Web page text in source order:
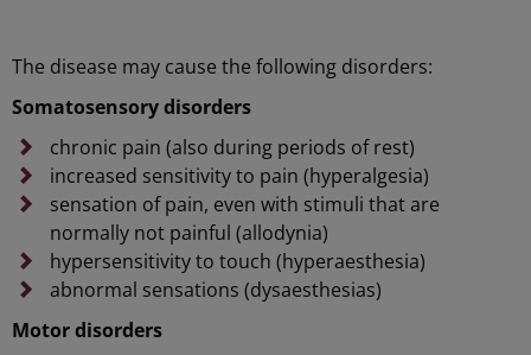
The disease may cause the following disorders:
Somatosensory disorders
chronic pain (also during periods of rest)
increased sensitivity to pain (hyperalgesia)
sensation of pain, even with stimuli that are
normally not painful (allodynia)
hypersensitivity to touch (hyperaesthesia)
abnormal sensations (dysaesthesias)
Motor disorders